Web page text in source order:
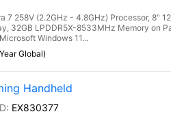
7 258V (2.2GHz - 4.8GHz) Processor, 8"
32GB LPDDR5X-8533MHz Memory on
Windows 11...
Global)
Handheld
EX830377